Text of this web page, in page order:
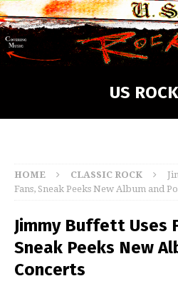
US
HOME CLASSIC ROCK
Fans, Sneak Peeks New Album and
Jimmy Buffett Uses
Sneak Peeks New
Concerts